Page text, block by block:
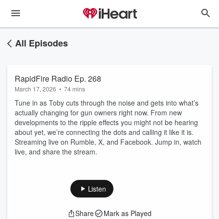
All Episodes
RapidFire Radio Ep. 268
March 17, 2026 • 74 mins
Tune in as Toby cuts through the noise and gets into what’s
actually changing for gun owners right now. From new
developments to the ripple effects you might not be hearing
about yet, we’re connecting the dots and calling it like it is.
Streaming live on Rumble, X, and Facebook. Jump in, watch
live, and share the stream.
Listen
Share Mark as Played